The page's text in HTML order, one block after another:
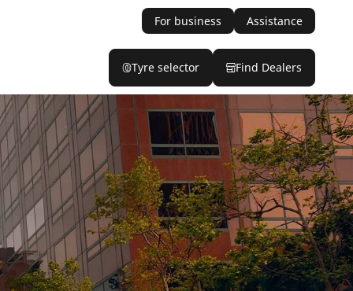
For business Assistance
Tyre selector Find Dealers